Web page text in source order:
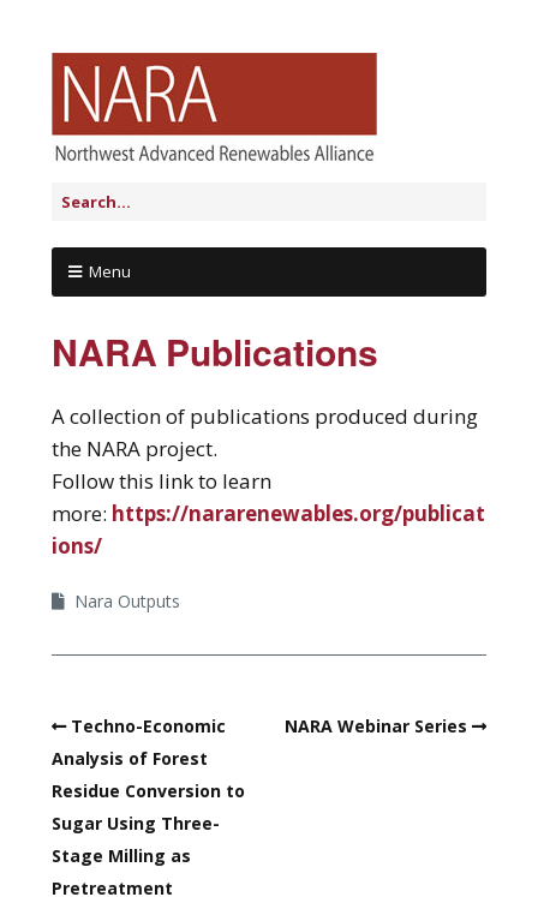
Menu
NARA Publications
A collection of publications produced during
the NARA project.
Follow this link to learn
more: https://nararenewables.org/publicat
ions/
Nara Outputs
Techno-Economic
Analysis of Forest
Residue Conversion to
Sugar Using Three-
Stage Milling as
Pretreatment
NARA Webinar Series